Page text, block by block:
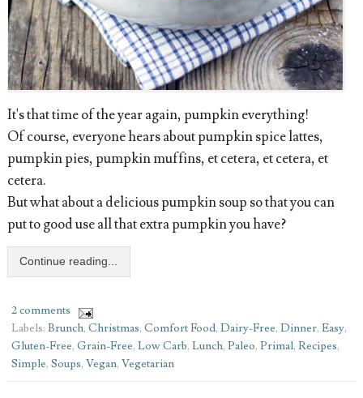
It's that time of the year again, pumpkin everything!
Of course, everyone hears about pumpkin spice lattes,
pumpkin pies, pumpkin muffins, et cetera, et cetera, et
cetera.
But what about a delicious pumpkin soup so that you can
put to good use all that extra pumpkin you have?
Continue reading...
2 comments
Labels: Brunch, Christmas, Comfort Food, Dairy-Free, Dinner, Easy,
Gluten-Free, Grain-Free, Low Carb, Lunch, Paleo, Primal, Recipes,
Simple, Soups, Vegan, Vegetarian